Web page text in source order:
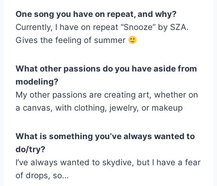
One song you have on repeat, and why?
Currently, I have on repeat “Snooze” by SZA.
Gives the feeling of summer
What other passions do you have aside from
modeling?
My other passions are creating art, whether on
a canvas, with clothing, jewelry, or makeup
What is something you’ve always wanted to
do/try?
I’ve always wanted to skydive, but I have a fear
of drops, so…